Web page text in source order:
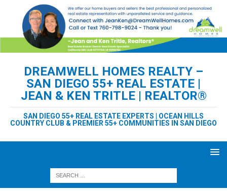
DREAMWELL HOMES REALTY –
SAN DIEGO 55+ REAL ESTATE |
JEAN & KEN TRITLE | REALTOR®
SAN DIEGO 55+ REAL ESTATE EXPERTS | OCEAN HILLS
COUNTRY CLUB & PREMIER 55+ COMMUNITIES IN SAN DIEGO